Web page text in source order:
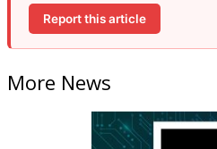
Report this article
More News